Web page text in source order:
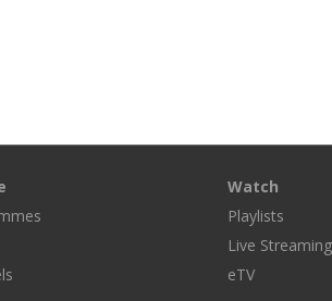
Watch
Playlists
Live Streaming
eTV